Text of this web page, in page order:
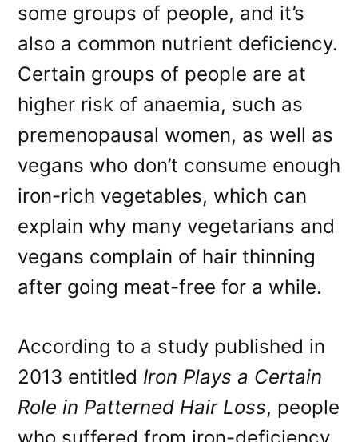
some groups of people, and it’s
also a common nutrient deficiency.
Certain groups of people are at
higher risk of anaemia, such as
premenopausal women, as well as
vegans who don’t consume enough
iron-rich vegetables, which can
explain why many vegetarians and
vegans complain of hair thinning
after going meat-free for a while.
According to a study published in
2013 entitled Iron Plays a Certain
Role in Patterned Hair Loss, people